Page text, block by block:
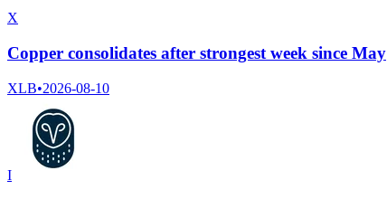
X
Copper consolidates after strongest week since May
XLB•2026-08-10
I